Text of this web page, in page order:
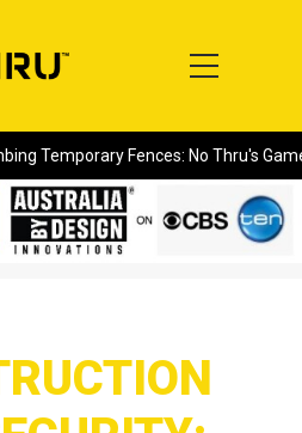
SITE SECURITY: HOW NO THRU
MEETS MODERN CHALLENGES
Fences: No Thru's Game-